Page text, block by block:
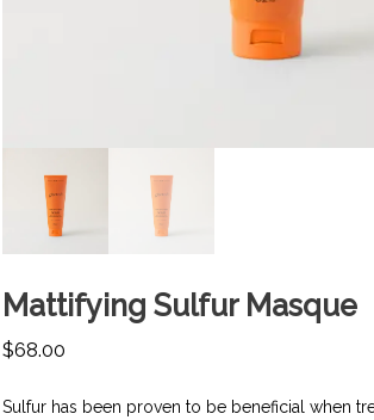
Mattifying Sulfur Masque
$68.00
Sulfur has been proven to be beneficial when